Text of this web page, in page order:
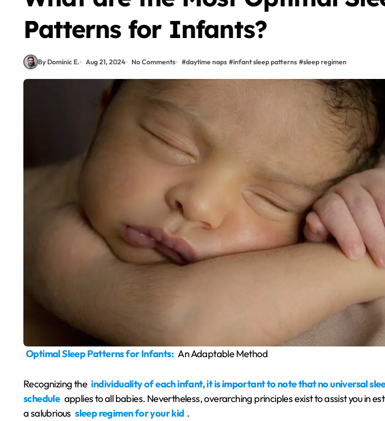
Patterns for Infants?
By Dominic E. Aug 21, 2024 No Comments #daytime naps #infant sleep patterns #sleep regimen
Optimal Sleep Patterns for Infants: An Adaptable Method
Recognizing the individuality of each infant, it is important to note that no universal
schedule applies to all babies. Nevertheless, overarching principles exist to assist you in
a salubrious sleep regimen for your kid .